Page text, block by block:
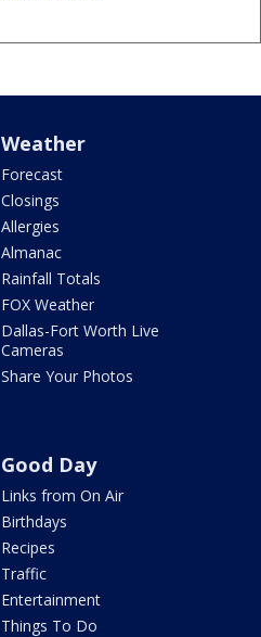
Weather
Forecast
Closings
Allergies
Almanac
Rainfall Totals
FOX Weather
Dallas-Fort Worth Live
Cameras
Share Your Photos
Good Day
Links from On Air
Birthdays
Recipes
Traffic
Entertainment
Things To Do